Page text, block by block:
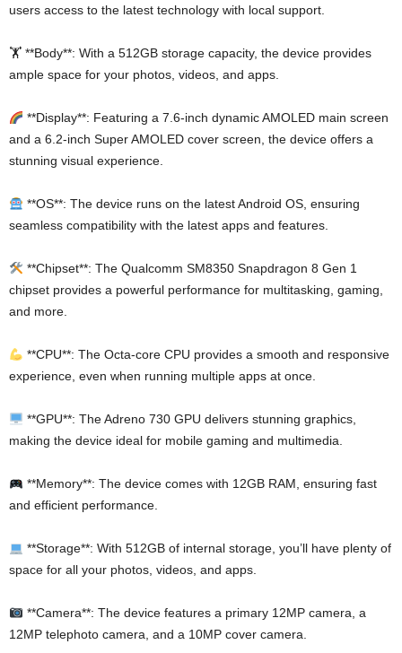
users access to the latest technology with local support.
🏋️ **Body**: With a 512GB storage capacity, the device provides
ample space for your photos, videos, and apps.
**Display**: Featuring a 7.6-inch dynamic AMOLED main screen
and a 6.2-inch Super AMOLED cover screen, the device offers a
stunning visual experience.
**OS**: The device runs on the latest Android OS, ensuring
seamless compatibility with the latest apps and features.
**Chipset**: The Qualcomm SM8350 Snapdragon 8 Gen 1
chipset provides a powerful performance for multitasking, gaming,
and more.
**CPU**: The Octa-core CPU provides a smooth and responsive
experience, even when running multiple apps at once.
**GPU**: The Adreno 730 GPU delivers stunning graphics,
making the device ideal for mobile gaming and multimedia.
**Memory**: The device comes with 12GB RAM, ensuring fast
and efficient performance.
**Storage**: With 512GB of internal storage, you’ll have plenty of
space for all your photos, videos, and apps.
**Camera**: The device features a primary 12MP camera, a
12MP telephoto camera, and a 10MP cover camera.